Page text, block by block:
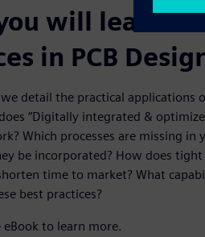
will learn
in PCB
detail the practical applications
“Digitally integrated &
Which processes are missing
be incorporated? How does
time to market? What
best practices?
to learn more.